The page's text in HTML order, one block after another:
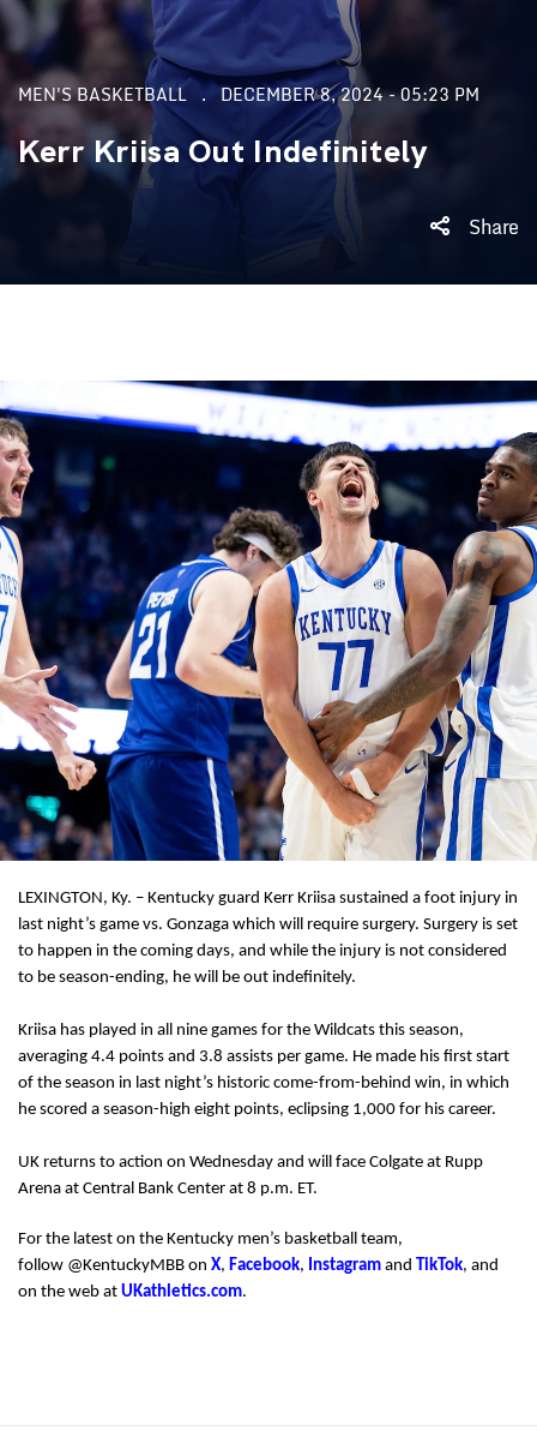
MEN'S BASKETBALL DECEMBER 8, 2024 - 05:23 PM
Kerr Kriisa Out Indefinitely
Share
LEXINGTON, Ky. – Kentucky guard Kerr Kriisa sustained a foot injury in
last night’s game vs. Gonzaga which will require surgery. Surgery is set
to happen in the coming days, and while the injury is not considered
to be season-ending, he will be out indefinitely.
Kriisa has played in all nine games for the Wildcats this season,
averaging 4.4 points and 3.8 assists per game. He made his first start
of the season in last night’s historic come-from-behind win, in which
he scored a season-high eight points, eclipsing 1,000 for his career.
UK returns to action on Wednesday and will face Colgate at Rupp
Arena at Central Bank Center at 8 p.m. ET.
For the latest on the Kentucky men’s basketball team,
follow @KentuckyMBB on X, Facebook, Instagram and TikTok, and
on the web at UKathletics.com.